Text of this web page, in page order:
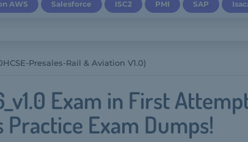
AWS Salesforce ISC2 PMI SAP
Presales-Rail & Aviation V1.0)
Exam in First
Practice Exam Dumps!